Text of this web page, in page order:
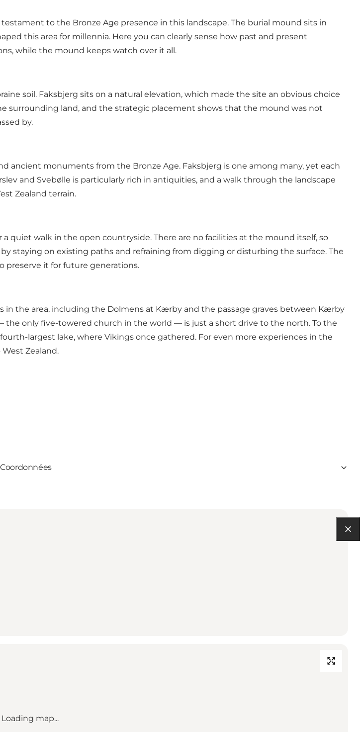
testament to the Bronze Age presence in this landscape. The burial mound sits in
this area for millennia. Here you can clearly sense how past and present
while the mound keeps watch over it all.
soil. Faksbjerg sits on a natural elevation, which made the site an obvious choice
surrounding land, and the strategic placement shows that the mound was not
by.
ancient monuments from the Bronze Age. Faksbjerg is one among many, yet each
and Svebølle is particularly rich in antiquities, and a walk through the landscape
Zealand terrain.
quiet walk in the open countryside. There are no facilities at the mound itself, so
staying on existing paths and refraining from digging or disturbing the surface. The
preserve it for future generations.
the area, including the Dolmens at Kærby and the passage graves between Kærby
the only five-towered church in the world — is just a short drive to the north. To the
largest lake, where Vikings once gathered. For even more experiences in the
Zealand.
Coordonnées
Loading map...